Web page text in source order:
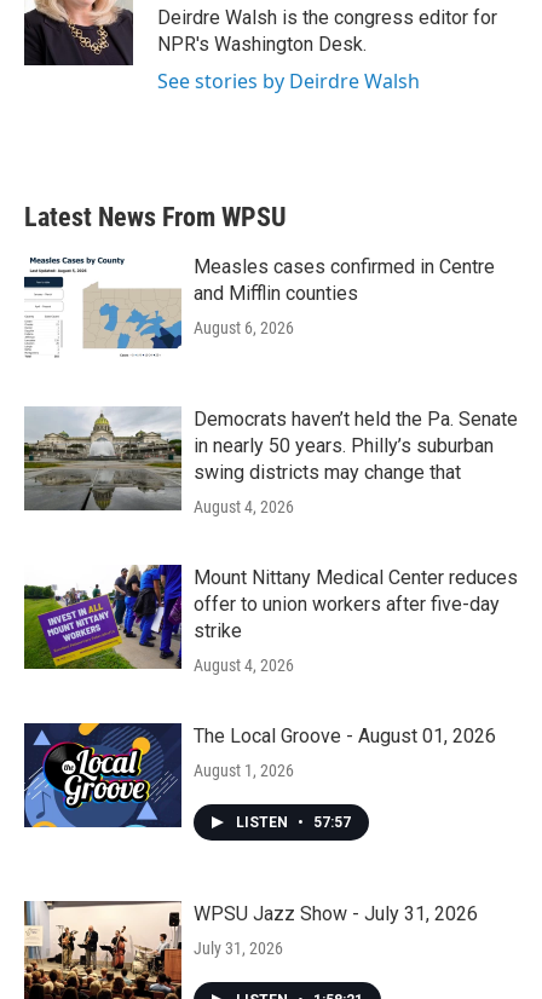
Deirdre Walsh is the congress editor for
NPR's Washington Desk.
See stories by Deirdre Walsh
Latest News From WPSU
Measles cases confirmed in Centre
and Mifflin counties
August 6, 2026
Democrats haven’t held the Pa. Senate
in nearly 50 years. Philly’s suburban
swing districts may change that
August 4, 2026
Mount Nittany Medical Center reduces
offer to union workers after five-day
strike
August 4, 2026
The Local Groove - August 01, 2026
August 1, 2026
LISTEN • 57:57
WPSU Jazz Show - July 31, 2026
July 31, 2026